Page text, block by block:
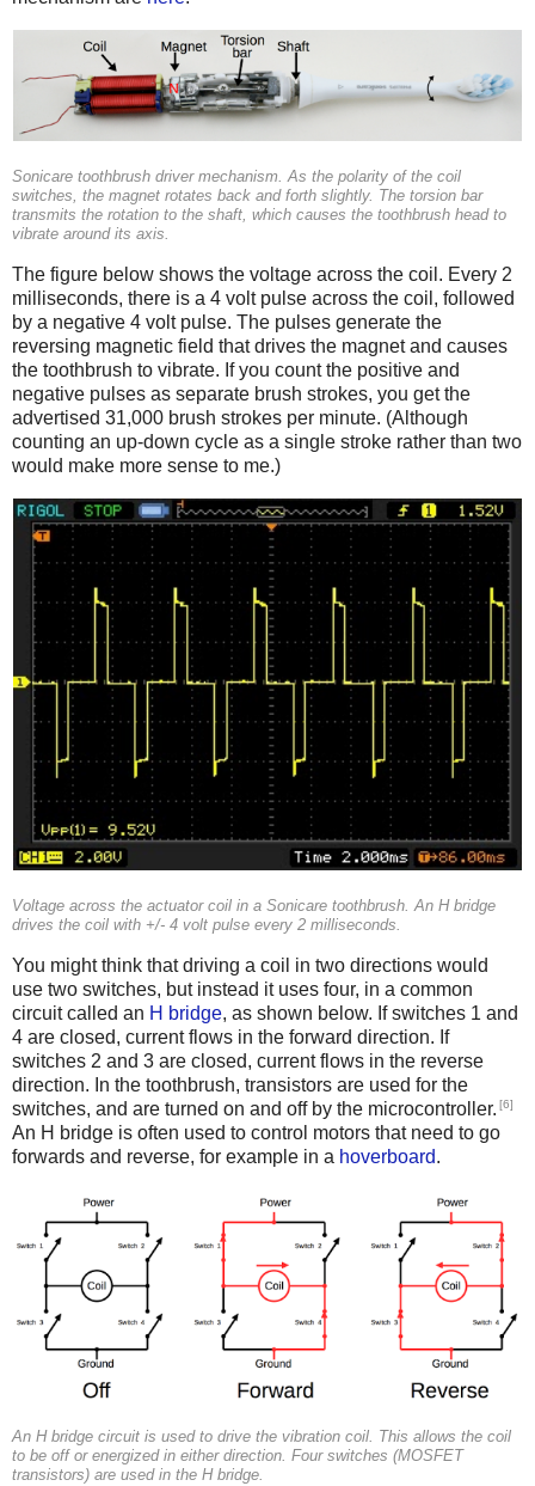
Sonicare toothbrush driver mechanism. As the polarity of the coil
switches, the magnet rotates back and forth slightly. The torsion bar
transmits the rotation to the shaft, which causes the toothbrush head to
vibrate around its axis.
The figure below shows the voltage across the coil. Every 2
milliseconds, there is a 4 volt pulse across the coil, followed
by a negative 4 volt pulse. The pulses generate the
reversing magnetic field that drives the magnet and causes
the toothbrush to vibrate. If you count the positive and
negative pulses as separate brush strokes, you get the
advertised 31,000 brush strokes per minute. (Although
counting an up-down cycle as a single stroke rather than two
would make more sense to me.)
Voltage across the actuator coil in a Sonicare toothbrush. An H bridge
drives the coil with +/- 4 volt pulse every 2 milliseconds.
You might think that driving a coil in two directions would
use two switches, but instead it uses four, in a common
circuit called an H bridge, as shown below. If switches 1 and
4 are closed, current flows in the forward direction. If
switches 2 and 3 are closed, current flows in the reverse
direction. In the toothbrush, transistors are used for the
switches, and are turned on and off by the microcontroller. [6]
An H bridge is often used to control motors that need to go
forwards and reverse, for example in a hoverboard.
An H bridge circuit is used to drive the vibration coil. This allows the coil
to be off or energized in either direction. Four switches (MOSFET
transistors) are used in the H bridge.